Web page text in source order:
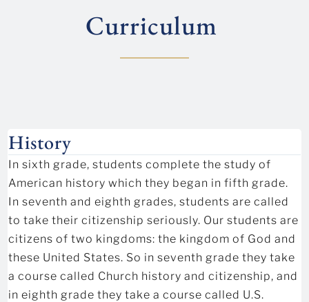
Curriculum
History
In sixth grade, students complete the study of
American history which they began in fifth grade.
In seventh and eighth grades, students are called
to take their citizenship seriously. Our students are
citizens of two kingdoms: the kingdom of God and
these United States. So in seventh grade they take
a course called Church history and citizenship, and
in eighth grade they take a course called U.S.